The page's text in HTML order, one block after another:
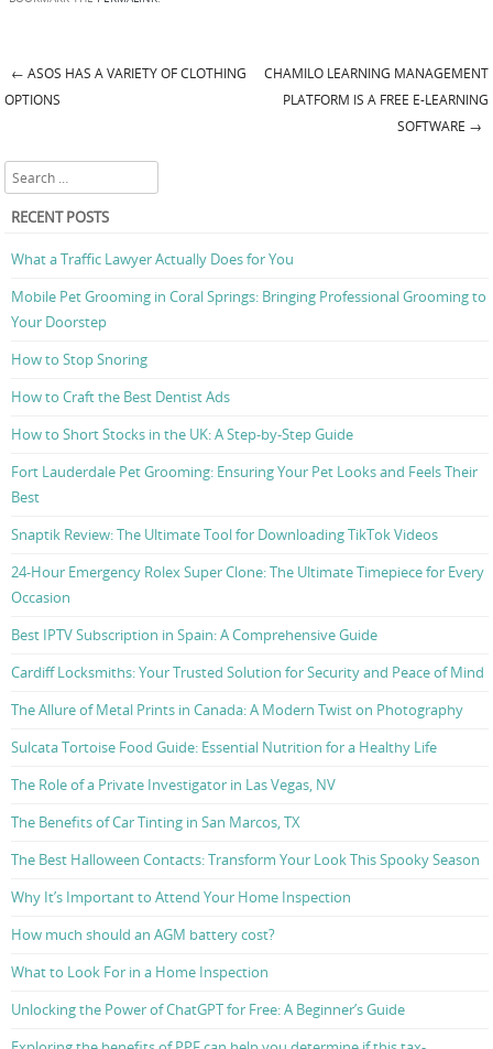
Post navigation
← ASOS HAS A VARIETY OF CLOTHING
OPTIONS
CHAMILO LEARNING MANAGEMENT
PLATFORM IS A FREE E-LEARNING
SOFTWARE →
Search
RECENT POSTS
What a Traffic Lawyer Actually Does for You
Mobile Pet Grooming in Coral Springs: Bringing Professional Grooming to
Your Doorstep
How to Stop Snoring
How to Craft the Best Dentist Ads
How to Short Stocks in the UK: A Step-by-Step Guide
Fort Lauderdale Pet Grooming: Ensuring Your Pet Looks and Feels Their
Best
Snaptik Review: The Ultimate Tool for Downloading TikTok Videos
24-Hour Emergency Rolex Super Clone: The Ultimate Timepiece for Every
Occasion
Best IPTV Subscription in Spain: A Comprehensive Guide
Cardiff Locksmiths: Your Trusted Solution for Security and Peace of Mind
The Allure of Metal Prints in Canada: A Modern Twist on Photography
Sulcata Tortoise Food Guide: Essential Nutrition for a Healthy Life
The Role of a Private Investigator in Las Vegas, NV
The Benefits of Car Tinting in San Marcos, TX
The Best Halloween Contacts: Transform Your Look This Spooky Season
Why It’s Important to Attend Your Home Inspection
How much should an AGM battery cost?
What to Look For in a Home Inspection
Unlocking the Power of ChatGPT for Free: A Beginner’s Guide